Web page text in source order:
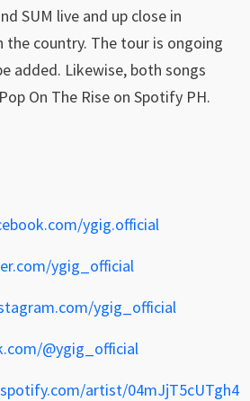
SUM live and up close in
the country. The tour is ongoing
added. Likewise, both songs
On The Rise on Spotify PH.
ygig.official
ygig_official
ygig_official
@ygig_official
artist/04mJjT5cUTgh4